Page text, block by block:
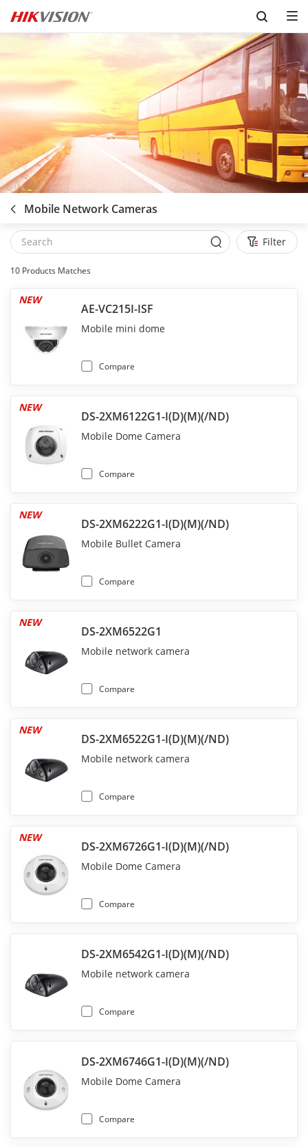
Skip to content
Mobile Network Cameras
Filter
10 Products Matches
AE-VC215I-ISF
NEW
Mobile mini dome
Compare
DS-2XM6122G1-I(D)(M)(/ND)
NEW
Mobile Dome Camera
Compare
DS-2XM6222G1-I(D)(M)(/ND)
NEW
Mobile Bullet Camera
Compare
DS-2XM6522G1
NEW
Mobile network camera
Compare
DS-2XM6522G1-I(D)(M)(/ND)
NEW
Mobile network camera
Compare
DS-2XM6726G1-I(D)(M)(/ND)
NEW
Mobile Dome Camera
Compare
DS-2XM6542G1-I(D)(M)(/ND)
Mobile network camera
Compare
DS-2XM6746G1-I(D)(M)(/ND)
Mobile Dome Camera
Compare